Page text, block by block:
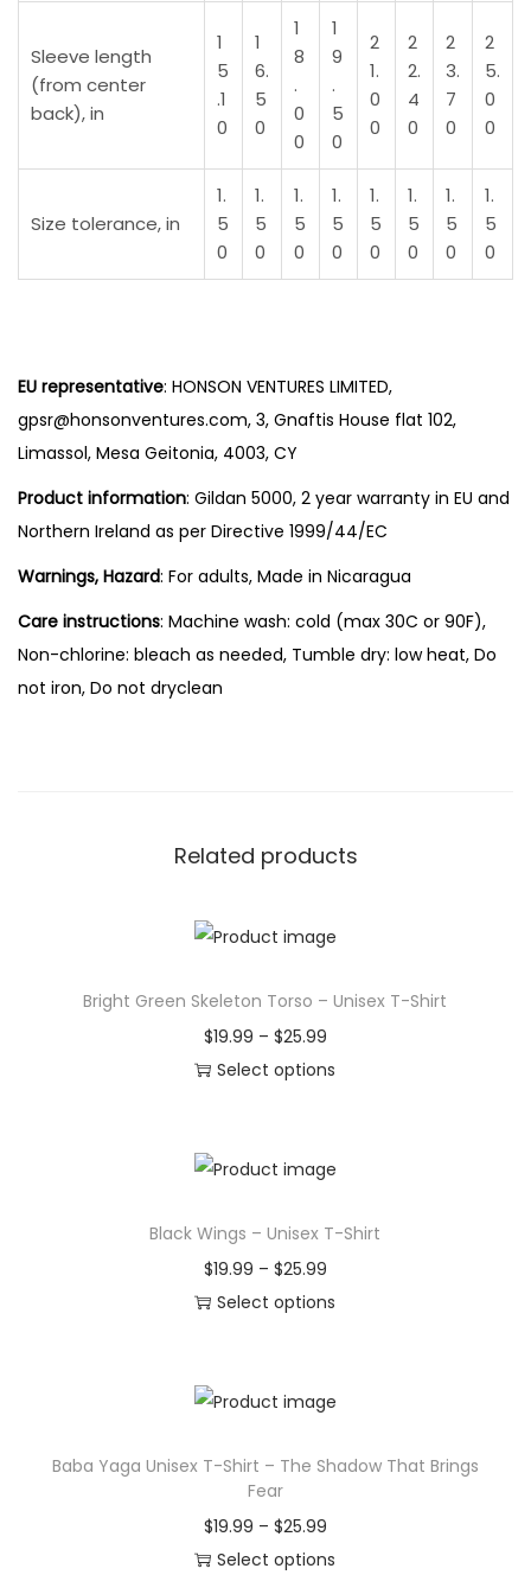
Sleeve length
(from center
back), in
1
5
.1
0
1
6.
5
0
1
8
.
0
0
1
9
.
5
0
2
1.
0
0
2
2.
4
0
2
3.
7
0
2
5.
0
0
Size tolerance, in
1.
5
0
1.
5
0
1.
5
0
1.
5
0
1.
5
0
1.
5
0
1.
5
0
1.
5
0
EU representative: HONSON VENTURES LIMITED,
gpsr@honsonventures.com, 3, Gnaftis House flat 102,
Limassol, Mesa Geitonia, 4003, CY
Product information: Gildan 5000, 2 year warranty in EU and
Northern Ireland as per Directive 1999/44/EC
Warnings, Hazard: For adults, Made in Nicaragua
Care instructions: Machine wash: cold (max 30C or 90F),
Non-chlorine: bleach as needed, Tumble dry: low heat, Do
not iron, Do not dryclean
Related products
Bright Green Skeleton Torso – Unisex T-Shirt
$19.99 – $25.99P
r
e
a
n
g
$
9
9
9
Select options
i
p
r
o
c
h
a
s
m
Black Wings – Unisex T-Shirt
$19.99 – $25.99P
r
e
a
g
e
Select options
i
p
r
o
d
Baba Yaga Unisex T-Shirt – The Shadow That Brings
Fear
$19.99 – $25.99P
r
Select options